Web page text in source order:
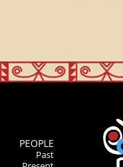
PEOPLE
Past